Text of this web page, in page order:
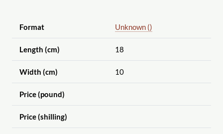
Format Unknown ()
Length (cm) 18
Width (cm) 10
Price (pound)
Price (shilling)